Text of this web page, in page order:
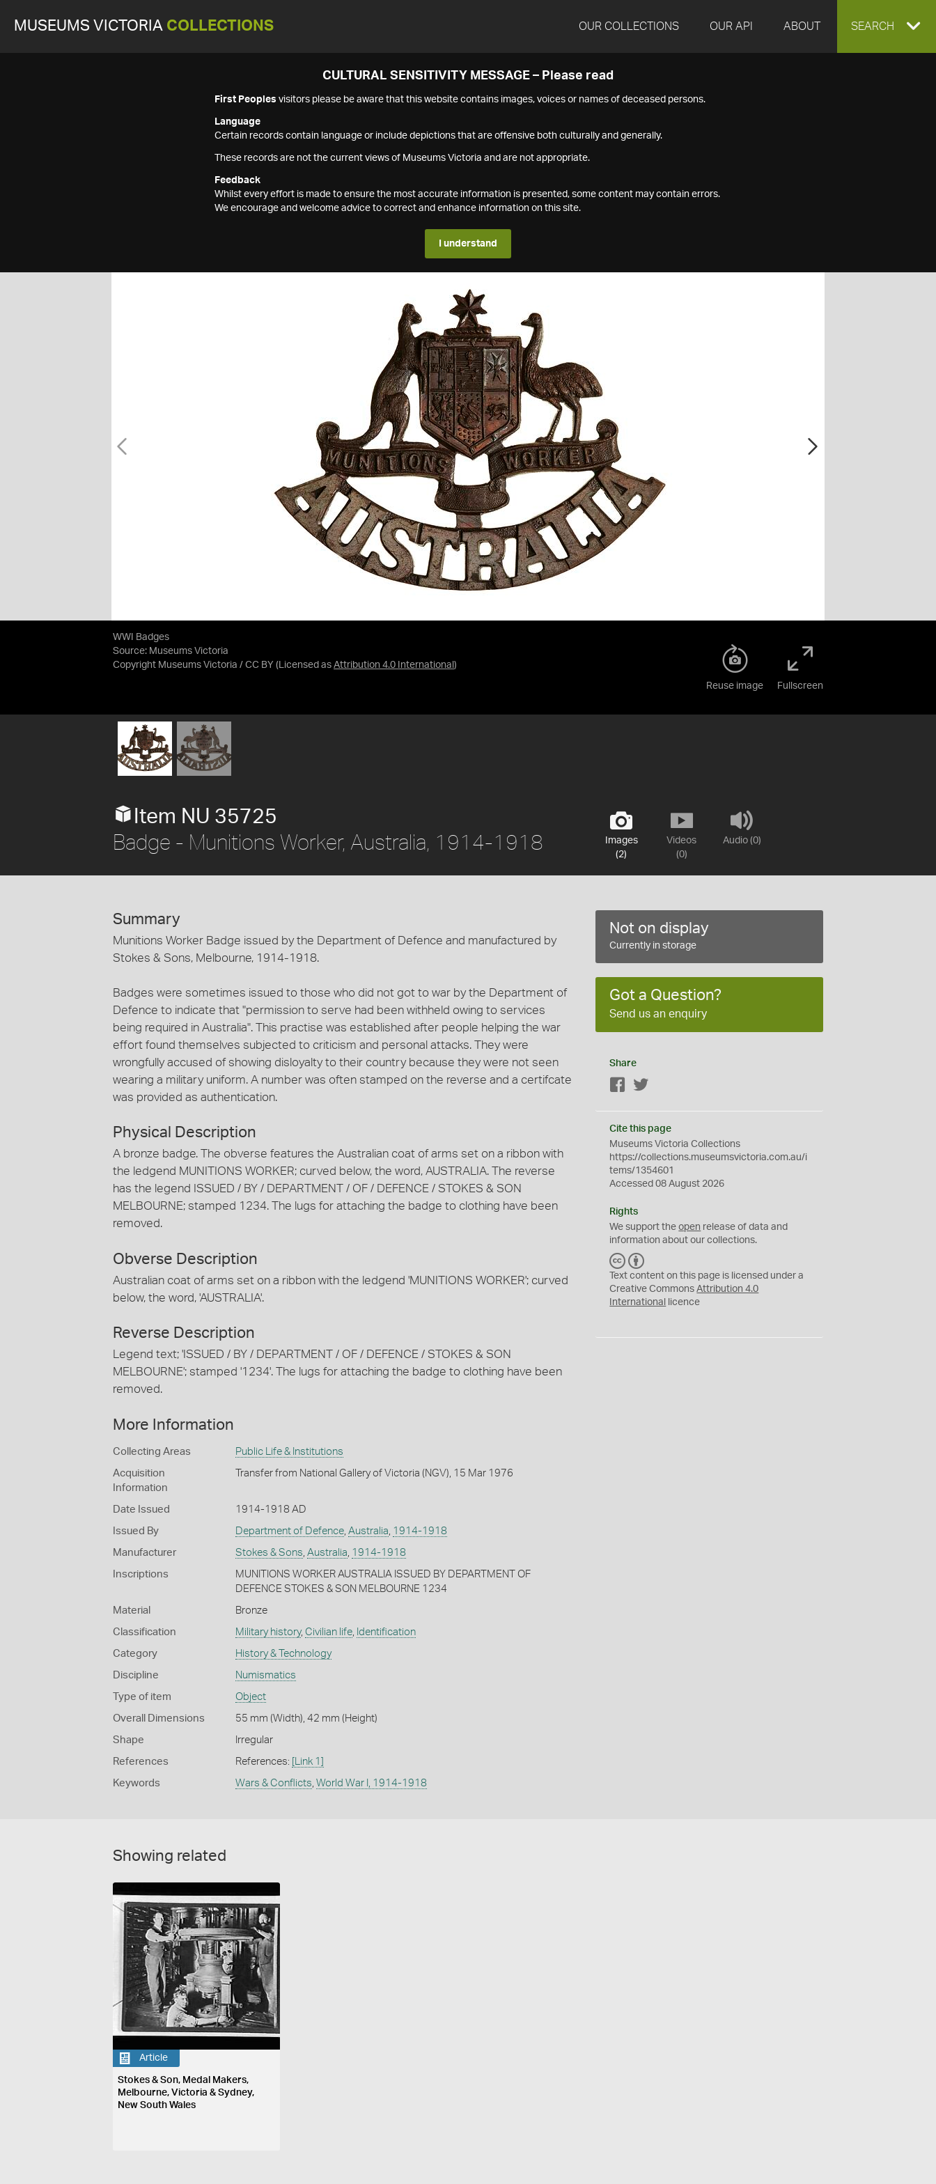
MUSEUMS VICTORIA COLLECTIONS OUR COLLECTIONS OUR API ABOUT EXPAND
SEARCH
CULTURAL SENSITIVITY MESSAGE – Please read
First Peoples visitors please be aware that this website contains images, voices or names of deceased persons.
Language
Certain records contain language or include depictions that are offensive both culturally and generally.
These records are not the current views of Museums Victoria and are not appropriate.
Feedback
Whilst every effort is made to ensure the most accurate information is presented, some content may contain errors.
We encourage and welcome advice to correct and enhance information on this site.
I understand
WWI Badges
Source: Museums Victoria
Copyright Museums Victoria / CC BY (Licensed as Attribution 4.0 International )
Reuse image Fullscreen
Images
(2)
Videos
(0)
Audio (0)
Item NU 35725
Badge - Munitions Worker, Australia, 1914-1918
Summary
Munitions Worker Badge issued by the Department of Defence and manufactured by
Stokes & Sons, Melbourne, 1914-1918.
Badges were sometimes issued to those who did not got to war by the Department of
Defence to indicate that "permission to serve had been withheld owing to services
being required in Australia". This practise was established after people helping the war
effort found themselves subjected to criticism and personal attacks. They were
wrongfully accused of showing disloyalty to their country because they were not seen
wearing a military uniform. A number was often stamped on the reverse and a certifcate
was provided as authentication.
Physical Description
A bronze badge. The obverse features the Australian coat of arms set on a ribbon with
the ledgend MUNITIONS WORKER; curved below, the word, AUSTRALIA. The reverse
has the legend ISSUED / BY / DEPARTMENT / OF / DEFENCE / STOKES & SON
MELBOURNE; stamped 1234. The lugs for attaching the badge to clothing have been
removed.
Obverse Description
Australian coat of arms set on a ribbon with the ledgend 'MUNITIONS WORKER'; curved
below, the word, 'AUSTRALIA'.
Reverse Description
Legend text; 'ISSUED / BY / DEPARTMENT / OF / DEFENCE / STOKES & SON
MELBOURNE'; stamped '1234'. The lugs for attaching the badge to clothing have been
removed.
More Information
Collecting Areas Public Life & Institutions
Acquisition
Information
Transfer from National Gallery of Victoria (NGV), 15 Mar 1976
Date Issued 1914-1918 AD
Issued By Department of Defence, Australia 1914-1918
Manufacturer Stokes & Sons Australia 1914-1918
Inscriptions
MUNITIONS WORKER AUSTRALIA ISSUED BY DEPARTMENT OF
DEFENCE STOKES & SON MELBOURNE 1234
Material Bronze
Classification Military history, Civilian life, Identification
Category History & Technology
Discipline Numismatics
Type of item Object
Overall Dimensions 55 mm (Width), 42 mm (Height)
Shape Irregular
References References: [Link 1]
Keywords Wars & Conflicts World War I, 1914-1918
Not on display
Currently in storage
Got a Question?
Send us an enquiry
Share
Facebook
Cite this page
Museums Victoria Collections
https://collections.museumsvictoria.com.au/i
tems/1354601
Accessed 08 August 2026
Rights
We support theopen release of data and
information about our collections.
C
C
Y
Text content on this page is licensed under a
Creative CommonsAttribution 4.0
International
licence
Showing related
Article
Stokes & Son, Medal Makers,
Melbourne, Victoria & Sydney,
New South Wales